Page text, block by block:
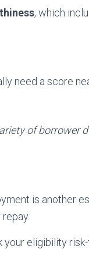
, which
need a score
of borrower
is another
eligibility risk-